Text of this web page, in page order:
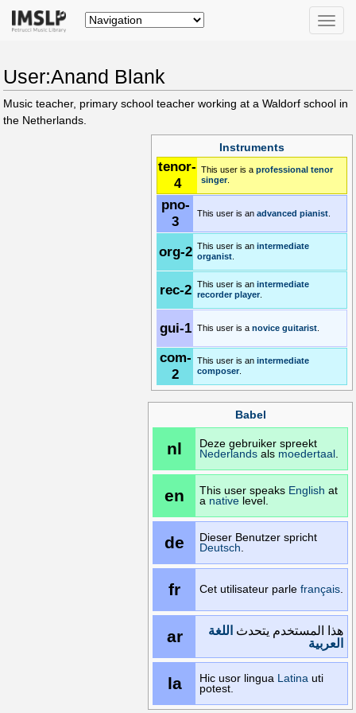
Toggle
User:Anand Blank
Music teacher, primary school teacher working at a Waldorf school in
the Netherlands.
Instruments
tenor-
4
This user is aprofessional tenor
singer.
pno-
3
This user is anadvanced pianist
org-2 This user is anintermediate
organist
rec-2 This user is anintermediate
recorder player
gui-1 This user is anovice guitarist
com-
2
This user is anintermediate
composer
Babel
nl
Deze gebruiker spreekt
Nederlands als moedertaal
en This user speaks English at
a native level.
de
Dieser Benutzer spricht
Deutsch
fr Cet utilisateur parle français
ar هذا المستخدم يتحدث اللغة
العربية
la Hic usor lingua Latina uti
potest.